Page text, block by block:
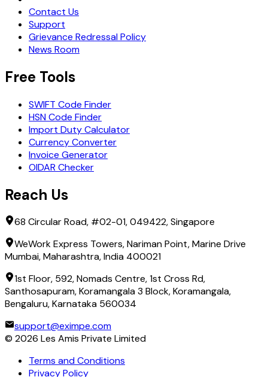
Contact Us
Support
Grievance Redressal Policy
News Room
Free Tools
SWIFT Code Finder
HSN Code Finder
Import Duty Calculator
Currency Converter
Invoice Generator
OIDAR Checker
Reach Us
68 Circular Road, #02-01, 049422, Singapore
WeWork Express Towers, Nariman Point, Marine Drive
Mumbai, Maharashtra, India 400021
1st Floor, 592, Nomads Centre, 1st Cross Rd,
Santhosapuram, Koramangala 3 Block, Koramangala,
Bengaluru, Karnataka 560034
support@eximpe.com
© 2026 Les Amis Private Limited
Terms and Conditions
Privacy Policy